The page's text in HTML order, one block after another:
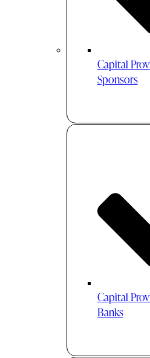
Capital
Sponsors
Capital
Banks